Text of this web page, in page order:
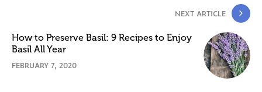
NEXT ARTICLE
How to Preserve Basil: 9 Recipes to Enjoy
Basil All Year
FEBRUARY 7, 2020